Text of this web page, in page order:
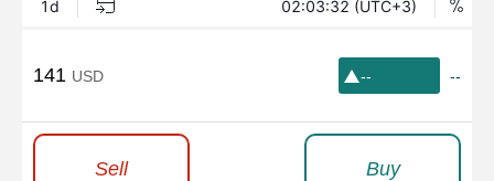
141 USD -- --
Sell Buy